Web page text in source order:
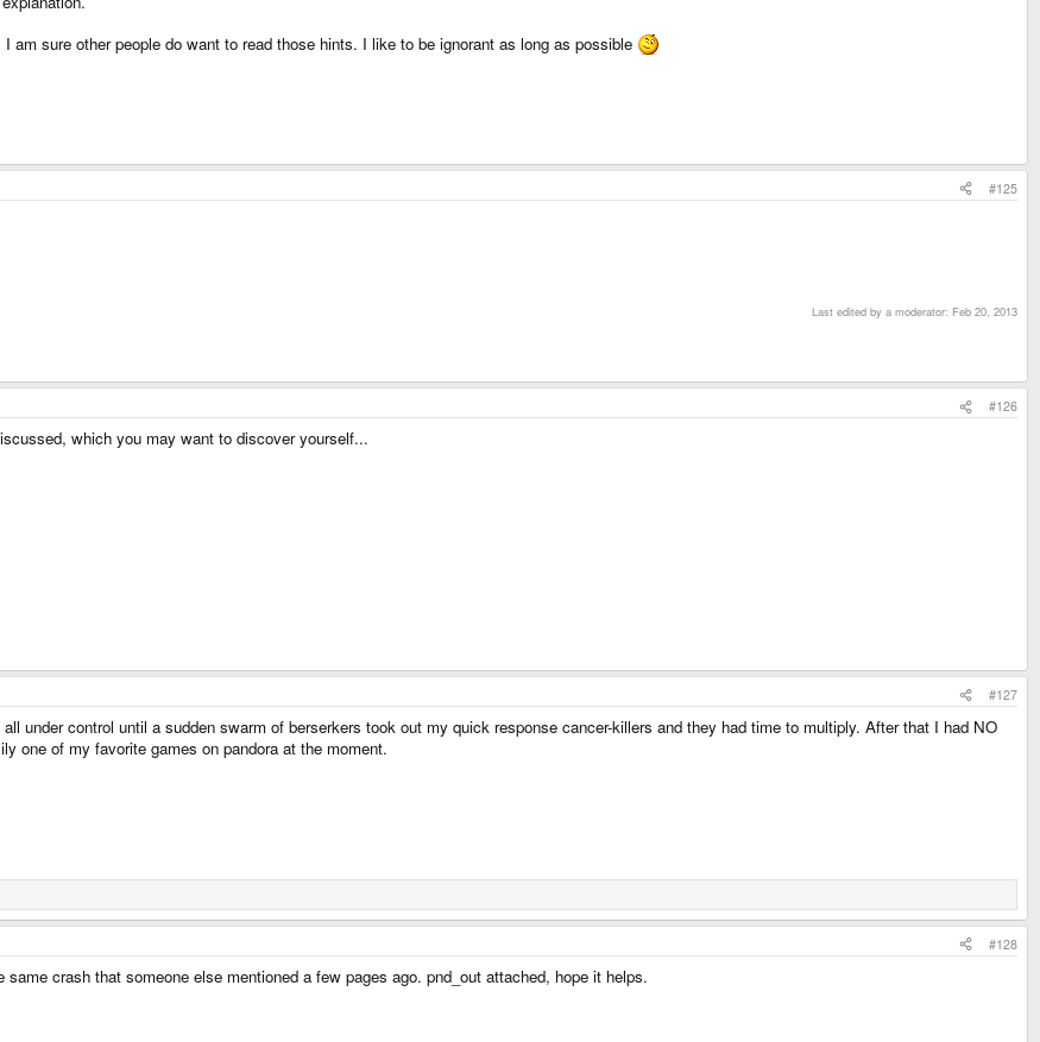
am sure other people do want to read those hints. I like to be ignorant as long as possible
#125
Last edited by a moderator: Feb 20, 2013
#126
which you may want to discover yourself...
#127
under control until a sudden swarm of berserkers took out my quick response cancer-killers and they had time to multiply. After that I had NO
one of my favorite games on pandora at the moment.
#128
crash that someone else mentioned a few pages ago. pnd_out attached, hope it helps.